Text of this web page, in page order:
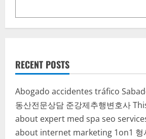
RECENT POSTS
Abogado accidentes tráfico
동산전문상담 준강제추행변호사
about expert med spa seo
about internet marketing 1on1 형